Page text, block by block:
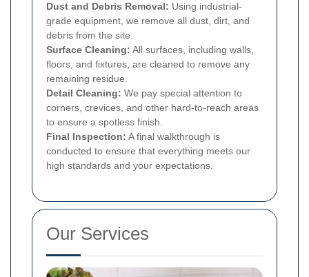
Dust and Debris Removal: Using industrial-
grade equipment, we remove all dust, dirt, and
debris from the site.
Surface Cleaning: All surfaces, including walls,
floors, and fixtures, are cleaned to remove any
remaining residue.
Detail Cleaning: We pay special attention to
corners, crevices, and other hard-to-reach areas
to ensure a spotless finish.
Final Inspection: A final walkthrough is
conducted to ensure that everything meets our
high standards and your expectations.
Our Services